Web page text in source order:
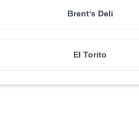
Brent's Deli
El Torito